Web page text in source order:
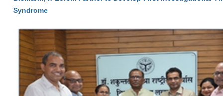
Syndrome